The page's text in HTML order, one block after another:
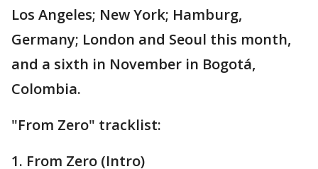
Los Angeles; New York; Hamburg,
Germany; London and Seoul this month,
and a sixth in November in Bogotá,
Colombia.
"From Zero" tracklist:
1. From Zero (Intro)